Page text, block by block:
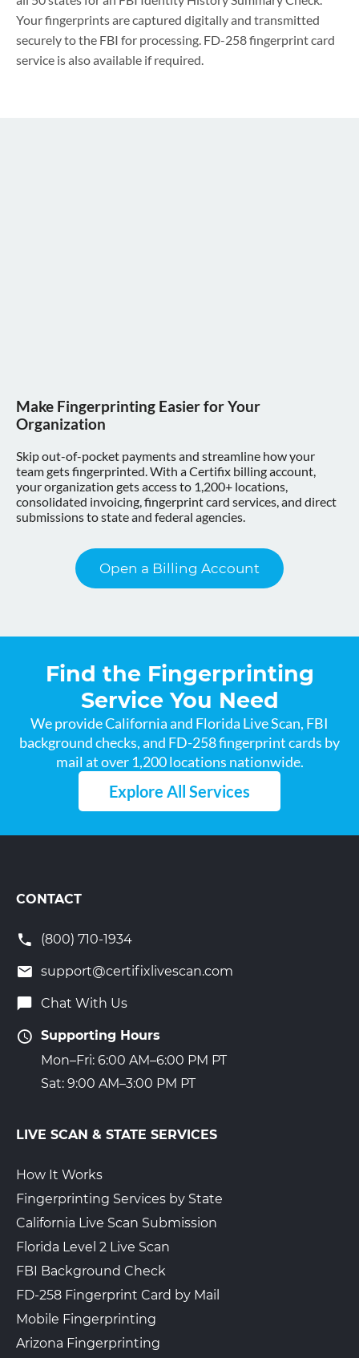
Your fingerprints are captured digitally and transmitted
securely to the FBI for processing. FD-258 fingerprint card
service is also available if required.
Make Fingerprinting Easier for Your
Organization
Skip out-of-pocket payments and streamline how your
team gets fingerprinted. With a Certifix billing account,
your organization gets access to 1,200+ locations,
consolidated invoicing, fingerprint card services, and direct
submissions to state and federal agencies.
Open a Billing Account
Find the Fingerprinting
Service You Need
We provide California and Florida Live Scan, FBI
background checks, and FD-258 fingerprint cards by
mail at over 1,200 locations nationwide.
Explore All Services
CONTACT
(800) 710-1934
support@certifixlivescan.com
Chat With Us
Supporting Hours
Mon–Fri: 6:00 AM–6:00 PM PT
Sat: 9:00 AM–3:00 PM PT
LIVE SCAN & STATE SERVICES
How It Works
Fingerprinting Services by State
California Live Scan Submission
Florida Level 2 Live Scan
FBI Background Check
FD-258 Fingerprint Card by Mail
Mobile Fingerprinting
Arizona Fingerprinting